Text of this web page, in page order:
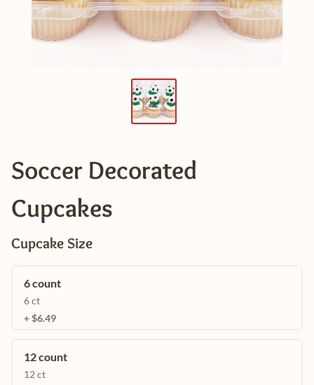
Soccer Decorated
Cupcakes
Cupcake Size
6 count
6 ct
+ $6.49
12 count
12 ct